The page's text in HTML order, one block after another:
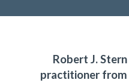
Robert J.
practitioner from